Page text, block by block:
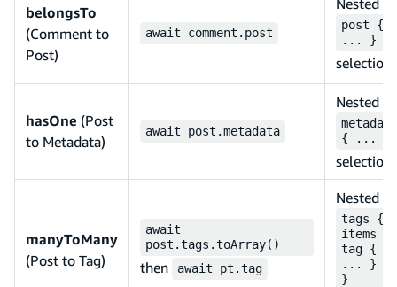
belongsTo
(Comment to
Post)
await comment.post
post {
... }
selection
hasOne (Post
to Metadata)
await post.metadata
Nested
metadata
{ ... }
selection
manyToMany
(Post to Tag)
await
post.tags.toArray()
then await pt.tag
Nested
tags {
items {
tag {
... } }
}